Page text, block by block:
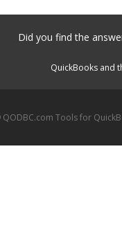
Did you find the
QuickBooks and
Tools for